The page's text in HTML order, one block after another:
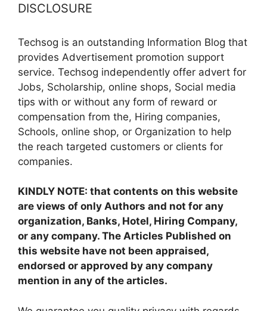
DISCLOSURE
Techsog is an outstanding Information Blog that
provides Advertisement promotion support
service. Techsog independently offer advert for
Jobs, Scholarship, online shops, Social media
tips with or without any form of reward or
compensation from the, Hiring companies,
Schools, online shop, or Organization to help
the reach targeted customers or clients for
companies.
KINDLY NOTE: that contents on this website
are views of only Authors and not for any
organization, Banks, Hotel, Hiring Company,
or any company. The Articles Published on
this website have not been appraised,
endorsed or approved by any company
mention in any of the articles.